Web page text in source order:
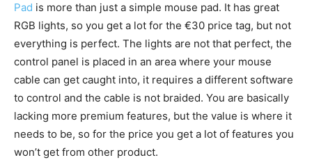
Pad is more than just a simple mouse pad. It has great
RGB lights, so you get a lot for the €30 price tag, but not
everything is perfect. The lights are not that perfect, the
control panel is placed in an area where your mouse
cable can get caught into, it requires a different software
to control and the cable is not braided. You are basically
lacking more premium features, but the value is where it
needs to be, so for the price you get a lot of features you
won’t get from other product.